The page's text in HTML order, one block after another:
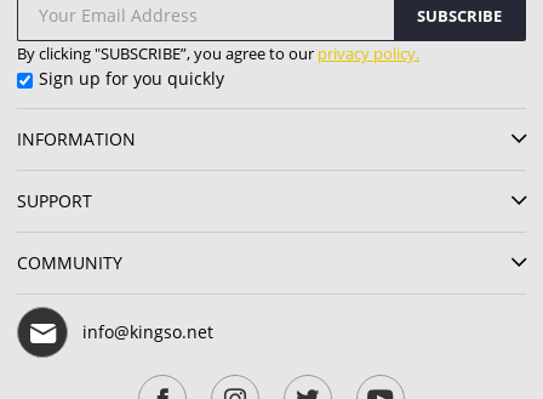
SUBSCRIBE
By clicking "SUBSCRIBE”, you agree to our privacy policy.
Sign up for you quickly
INFORMATION
SUPPORT
COMMUNITY
info@kingso.net